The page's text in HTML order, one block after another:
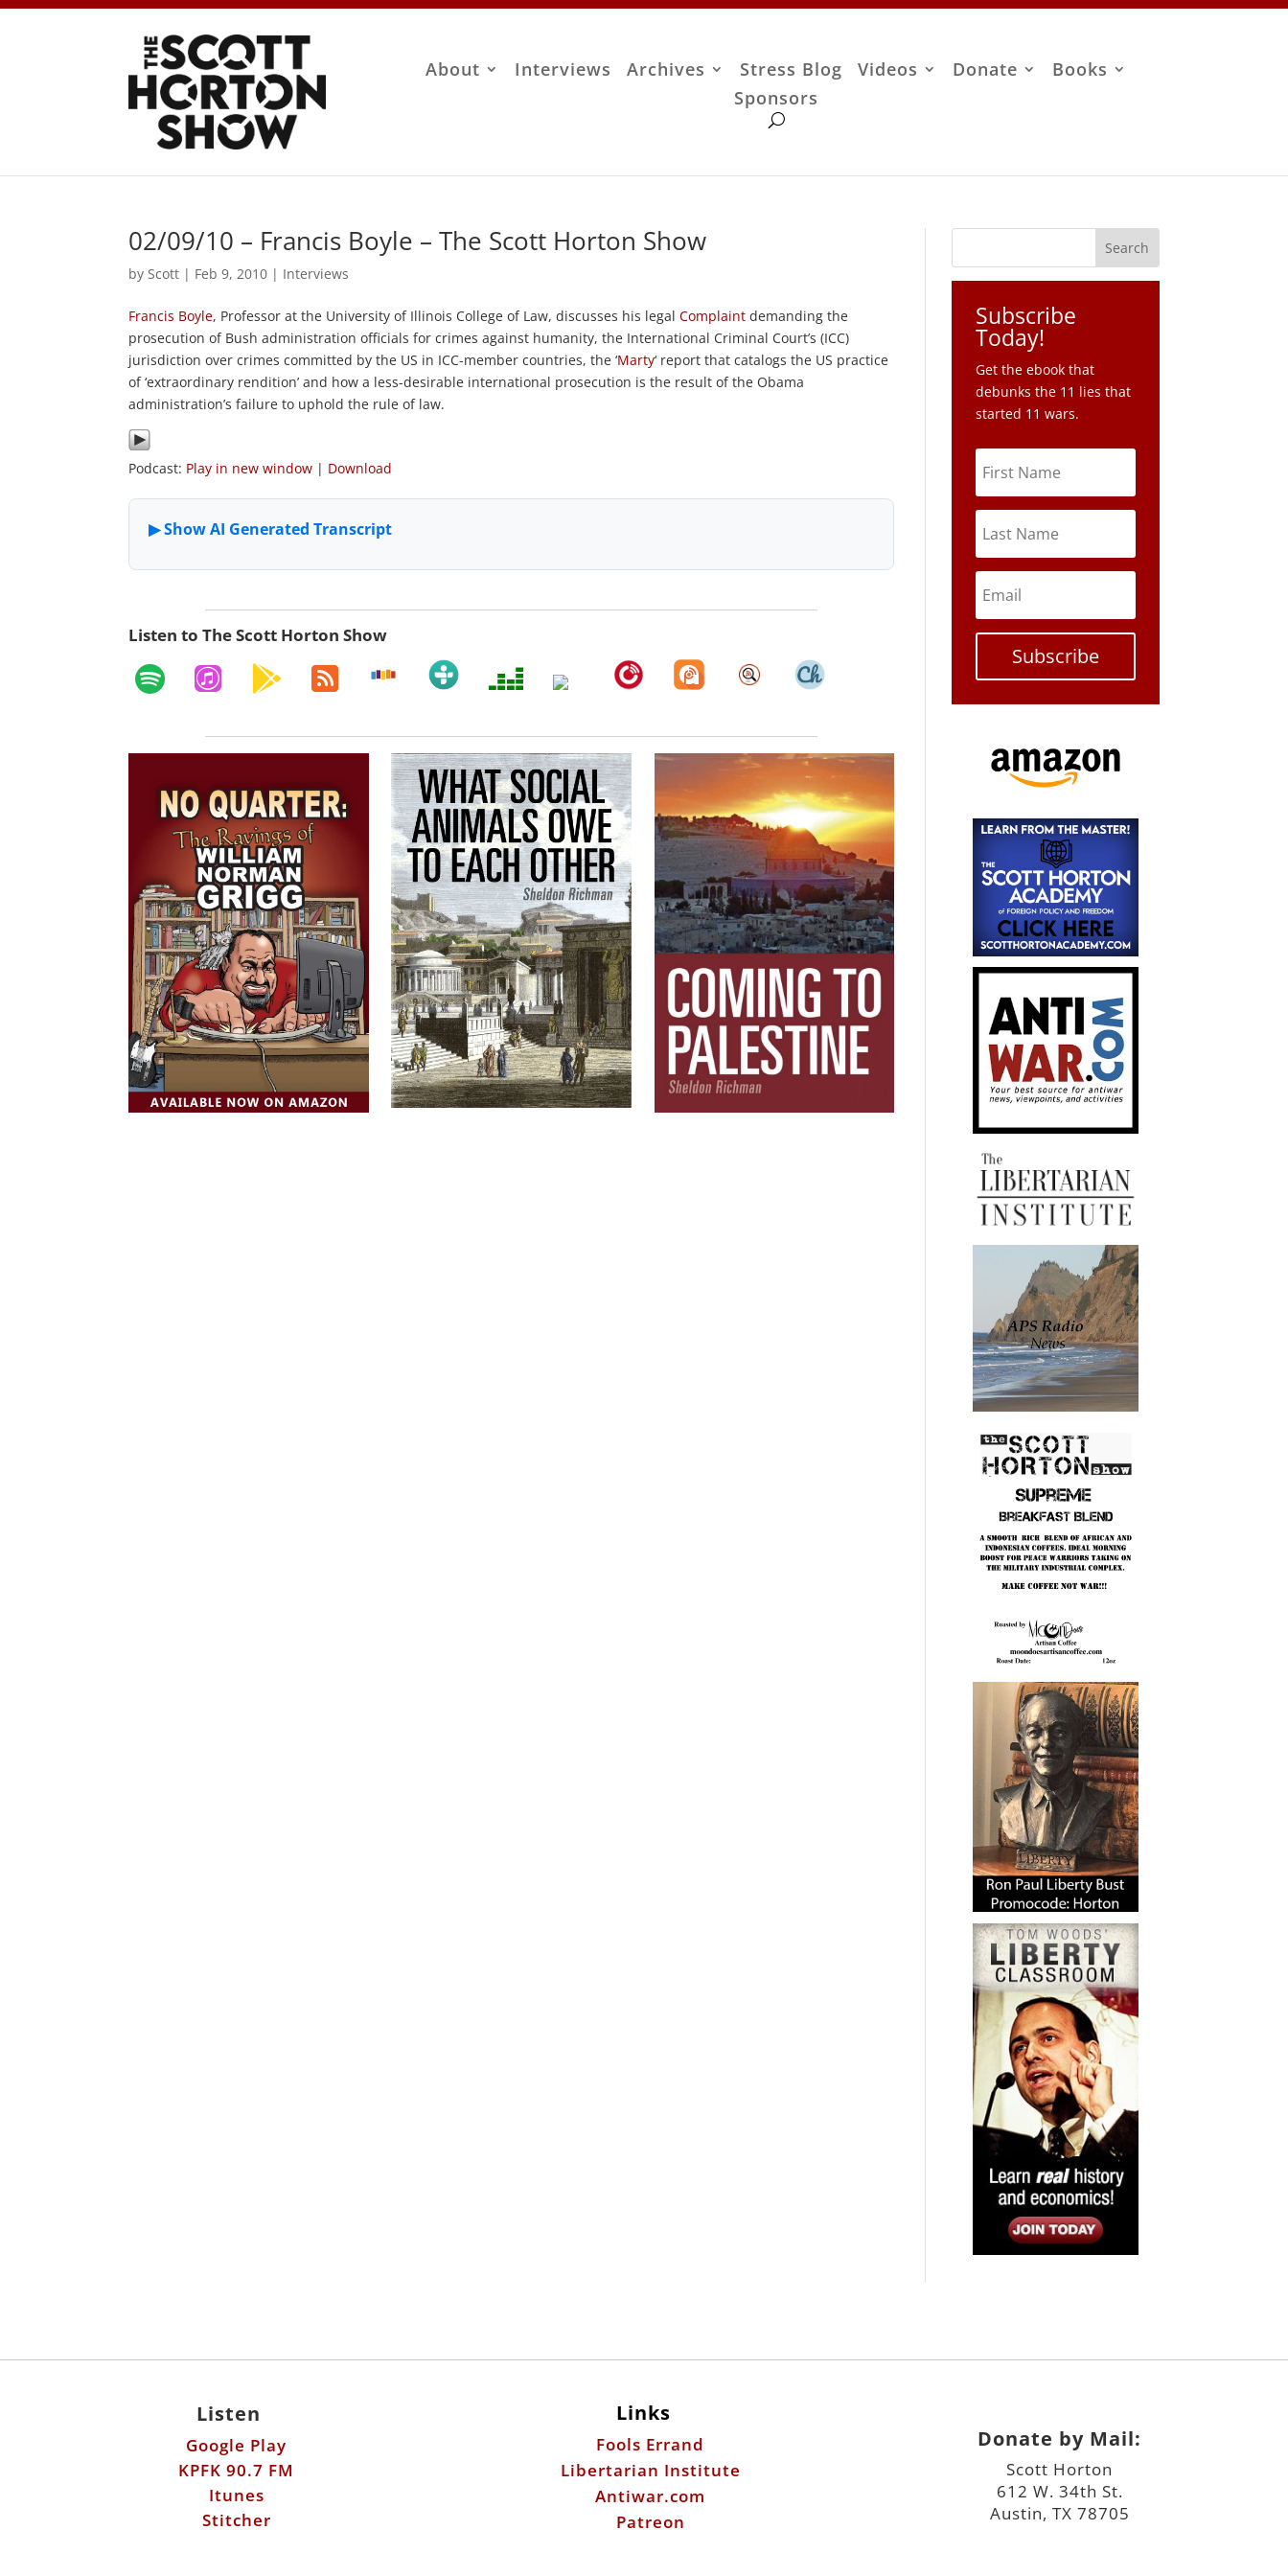
About Interviews Archives Stress Blog Videos Donate
Books
Sponsors
02/09/10 – Francis Boyle – The Scott Horton Show
by Scott | Feb 9, 2010 | Interviews
Francis Boyle, Professor at the University of Illinois College of Law, discusses his legalComplaint demanding the
prosecution of Bush administration officials for crimes against humanity, the International Criminal Court’s (ICC)
jurisdiction over crimes committed by the US in ICC-member countries, the ‘Marty‘ report that catalogs the US practice
of ‘extraordinary rendition’ and how a less-desirable international prosecution is the result of the Obama
administration’s failure to uphold the rule of law.
Podcast: Play in new window | Download
Listen to The Scott Horton Show
Subscribe
Today!
Get the ebook that
debunks the 11 lies that
started 11 wars.
Subscribe
Listen
Google Play
KPFK 90.7 FM
Itunes
Stitcher
Links
Fools Errand
Libertarian Institute
Antiwar.com
Patreon
Donate by Mail:
Scott Horton
612 W. 34th St.
Austin, TX 78705